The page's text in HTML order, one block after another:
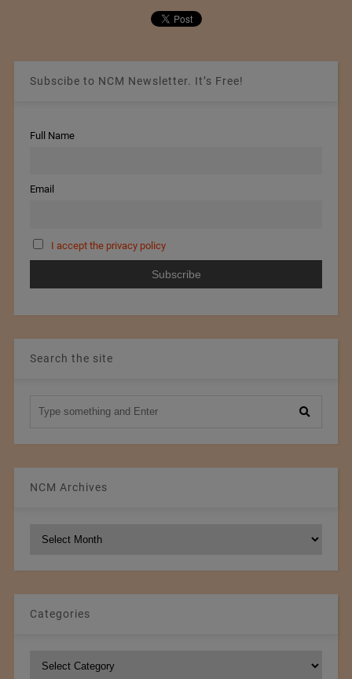
Subscibe to NCM Newsletter. It’s Free!
Full Name
Email
I accept the privacy policy
Search the site
NCM Archives
Categories